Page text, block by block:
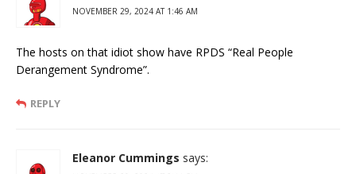
NOVEMBER 29, 2024 AT 1:46 AM
The hosts on that idiot show have RPDS “Real People
Derangement Syndrome”.
REPLY
Eleanor Cummings says: